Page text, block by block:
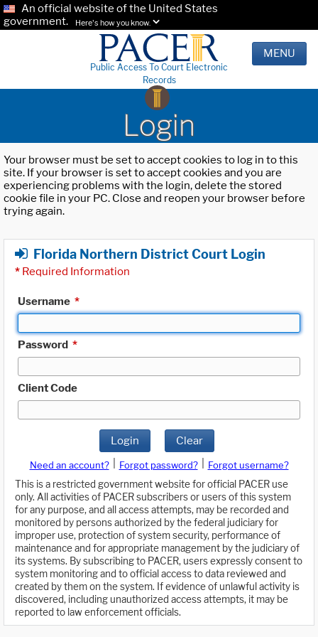
An official website of the United States
government.
Here's how you know.
Public Access To Court Electronic
Records
MENU
Login
Your browser must be set to accept cookies to log in to this
site. If your browser is set to accept cookies and you are
experiencing problems with the login, delete the stored
cookie file in your PC. Close and reopen your browser before
trying again.
Florida Northern District Court Login
* Required Information
Username *
Password *
Client Code
Login Clear
Need an account? Forgot password?
Forgot username?
This is a restricted government website for official PACER use
only. All activities of PACER subscribers or users of this system
for any purpose, and all access attempts, may be recorded and
monitored by persons authorized by the federal judiciary for
improper use, protection of system security, performance of
maintenance and for appropriate management by the judiciary of
its systems. By subscribing to PACER, users expressly consent to
system monitoring and to official access to data reviewed and
created by them on the system. If evidence of unlawful activity is
discovered, including unauthorized access attempts, it may be
reported to law enforcement officials.